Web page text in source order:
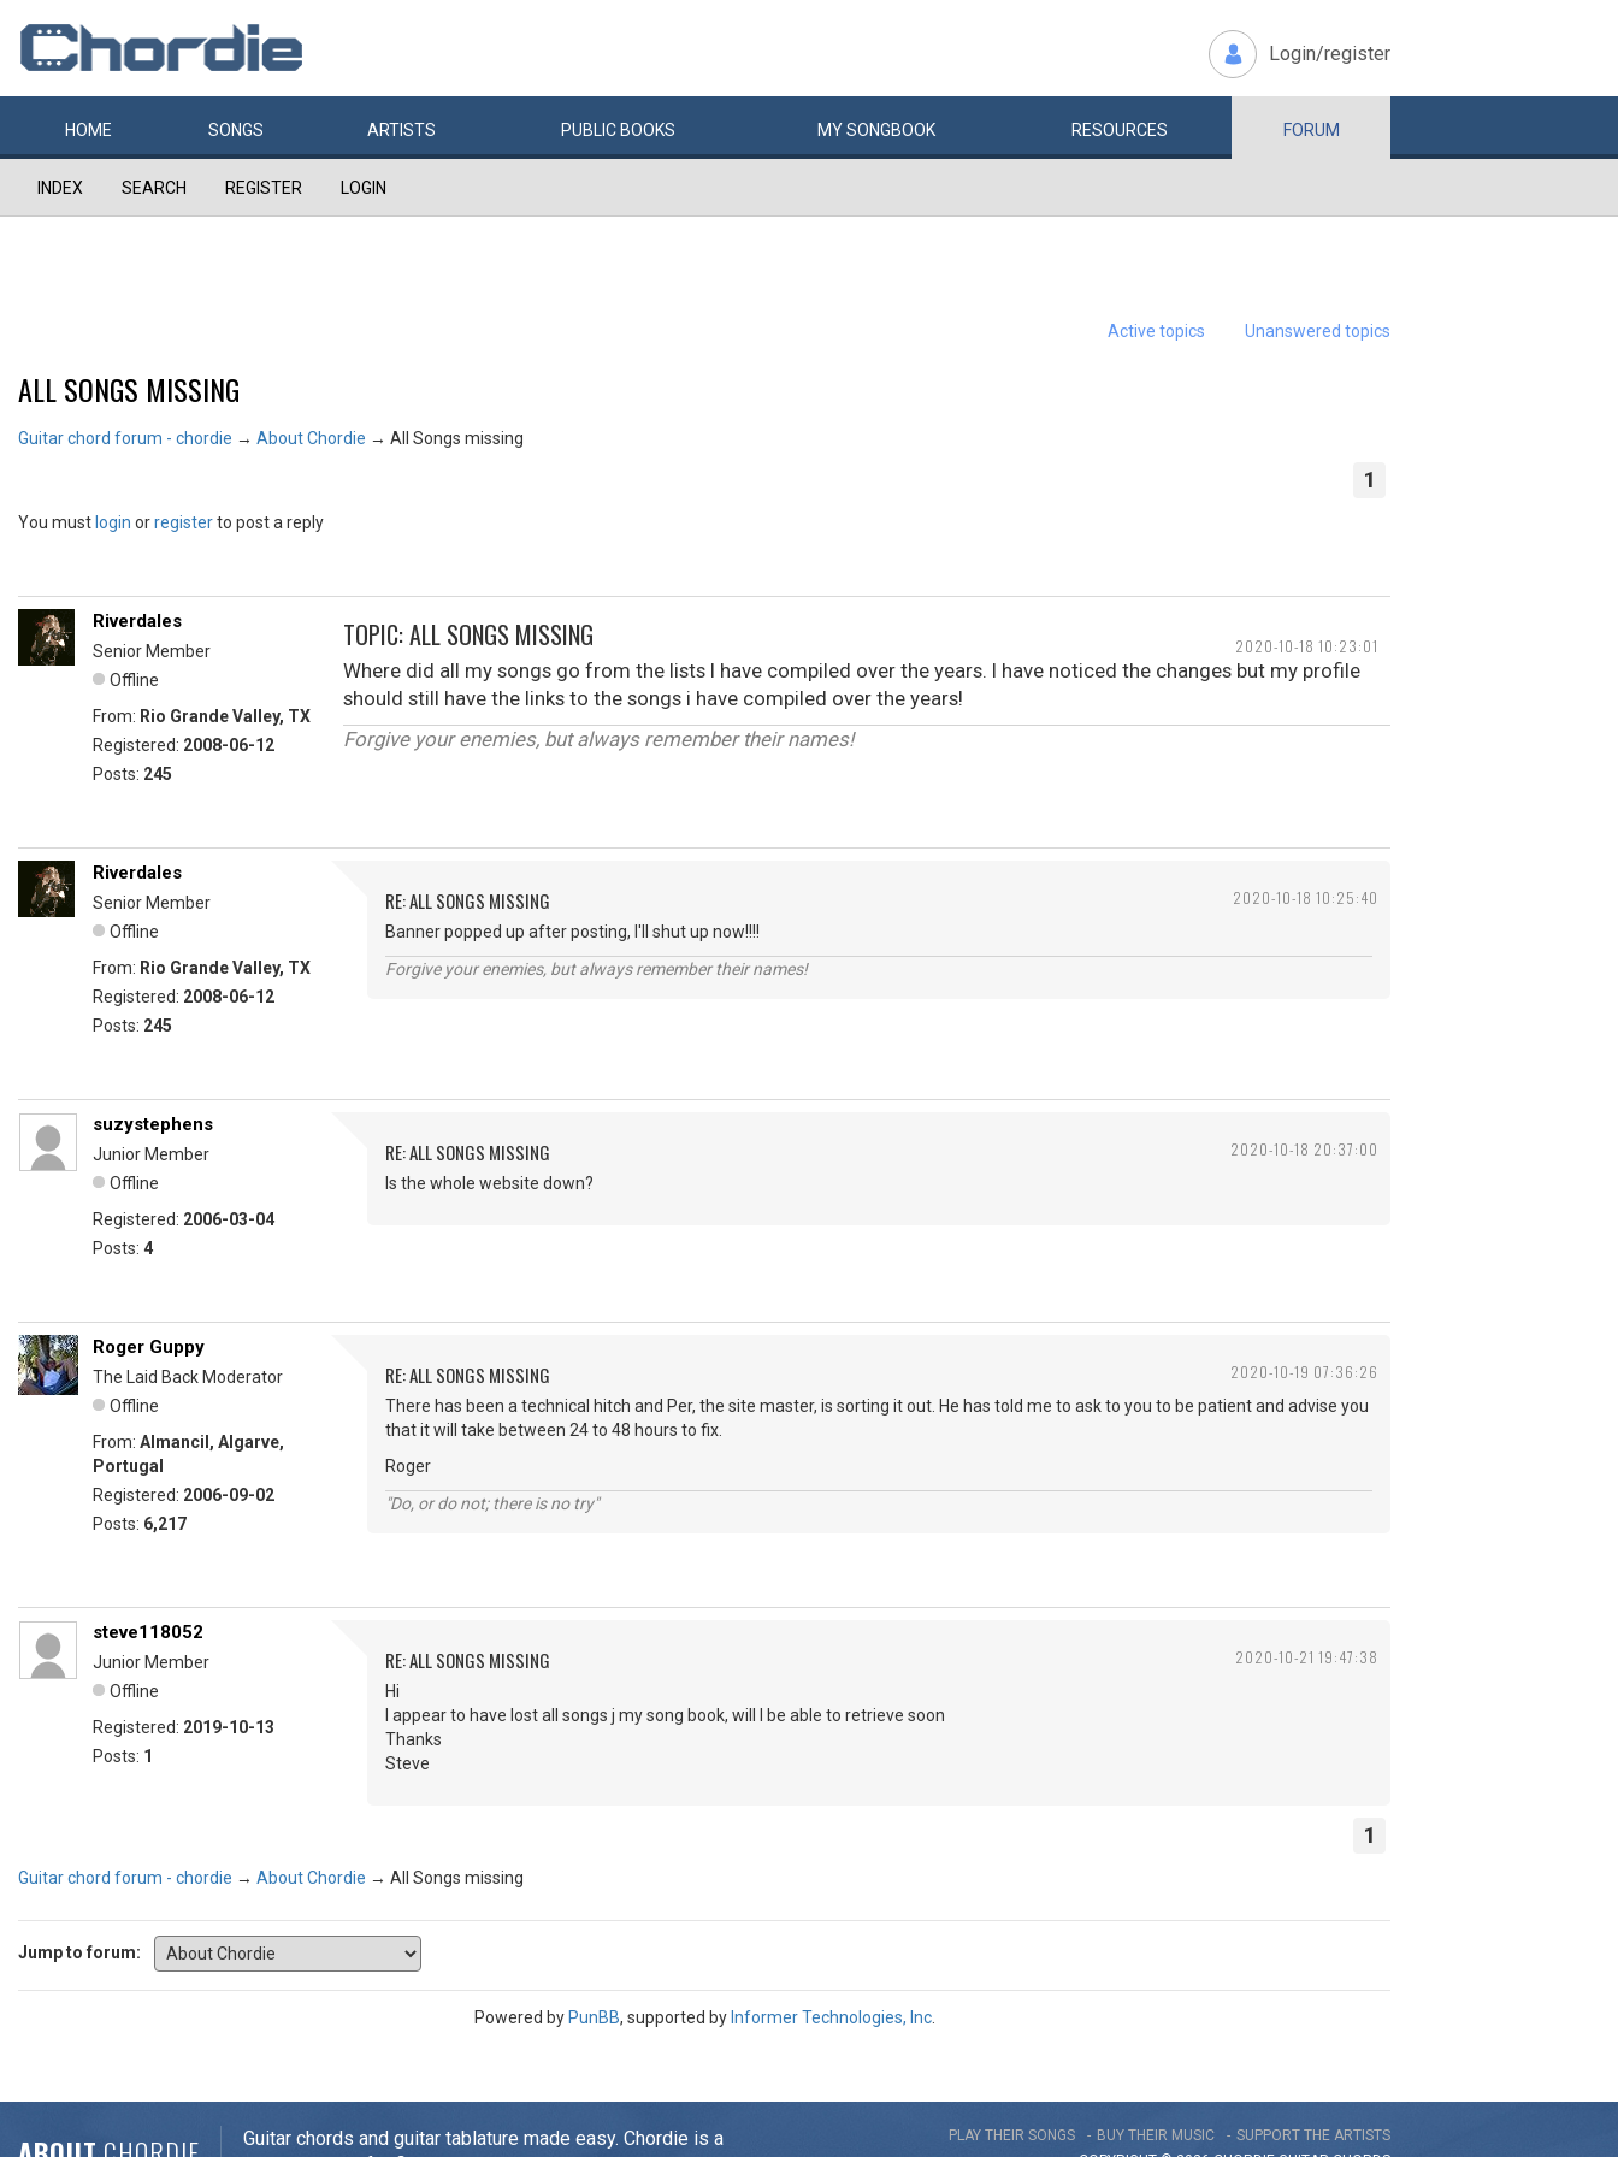
Login/register
HOME SONGS ARTISTS PUBLIC BOOKS MYSONGBOOK RESOURCES FORUM
INDEX SEARCH REGISTER LOGIN
Active topics Unanswered topics
ALL SONGS MISSING
Guitar chord forum - chordie → About Chordie → All Songs missing
1
You must login orregisterto post a reply
2020-10-18 10:23:01
Riverdales
Senior Member
Offline
From: Rio Grande Valley, TX
Registered: 2008-06-12
Posts: 245
TOPIC: ALL SONGS MISSING
Where did all my songs go from the lists I have compiled over the years. I have noticed the changes but my profile
should still have the links to the songs i have compiled over the years!
Forgive your enemies, but always remember their names!
2020-10-18 10:25:40
Riverdales
Senior Member
Offline
From: Rio Grande Valley, TX
Registered: 2008-06-12
Posts: 245
RE: ALL SONGS MISSING
Banner popped up after posting, I'll shut up now!!!!
Forgive your enemies, but always remember their names!
2020-10-18 20:37:00
suzystephens
Junior Member
Offline
Registered: 2006-03-04
Posts: 4
RE: ALL SONGS MISSING
Is the whole website down?
2020-10-19 07:36:26
Roger Guppy
The Laid Back Moderator
Offline
From: Almancil, Algarve,
Portugal
Registered: 2006-09-02
Posts: 6,217
RE: ALL SONGS MISSING
There has been a technical hitch and Per, the site master, is sorting it out. He has told me to ask to you to be patient and advise you
that it will take between 24 to 48 hours to fix.
Roger
"Do, or do not; there is no try"
2020-10-21 19:47:38
steve118052
Junior Member
Offline
Registered: 2019-10-13
Posts: 1
RE: ALL SONGS MISSING
Hi
I appear to have lost all songs j my song book, will I be able to retrieve soon
Thanks
Steve
1
Guitar chord forum - chordie → About Chordie → All Songs missing
Jump to forum:
Powered by PunBB, supported by Informer Technologies, Inc.
Guitar chords and guitar tablature made easy. Chordie is a
PLAY THEIR SONGS BUY THEIR MUSIC
SUPPORT THE ARTISTS